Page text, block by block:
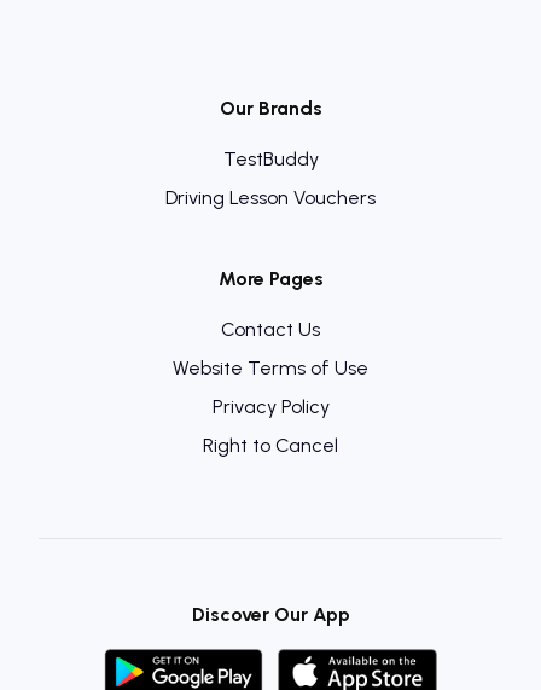
Our Brands
TestBuddy
Driving Lesson Vouchers
More Pages
Contact Us
Website Terms of Use
Privacy Policy
Right to Cancel
Discover Our App